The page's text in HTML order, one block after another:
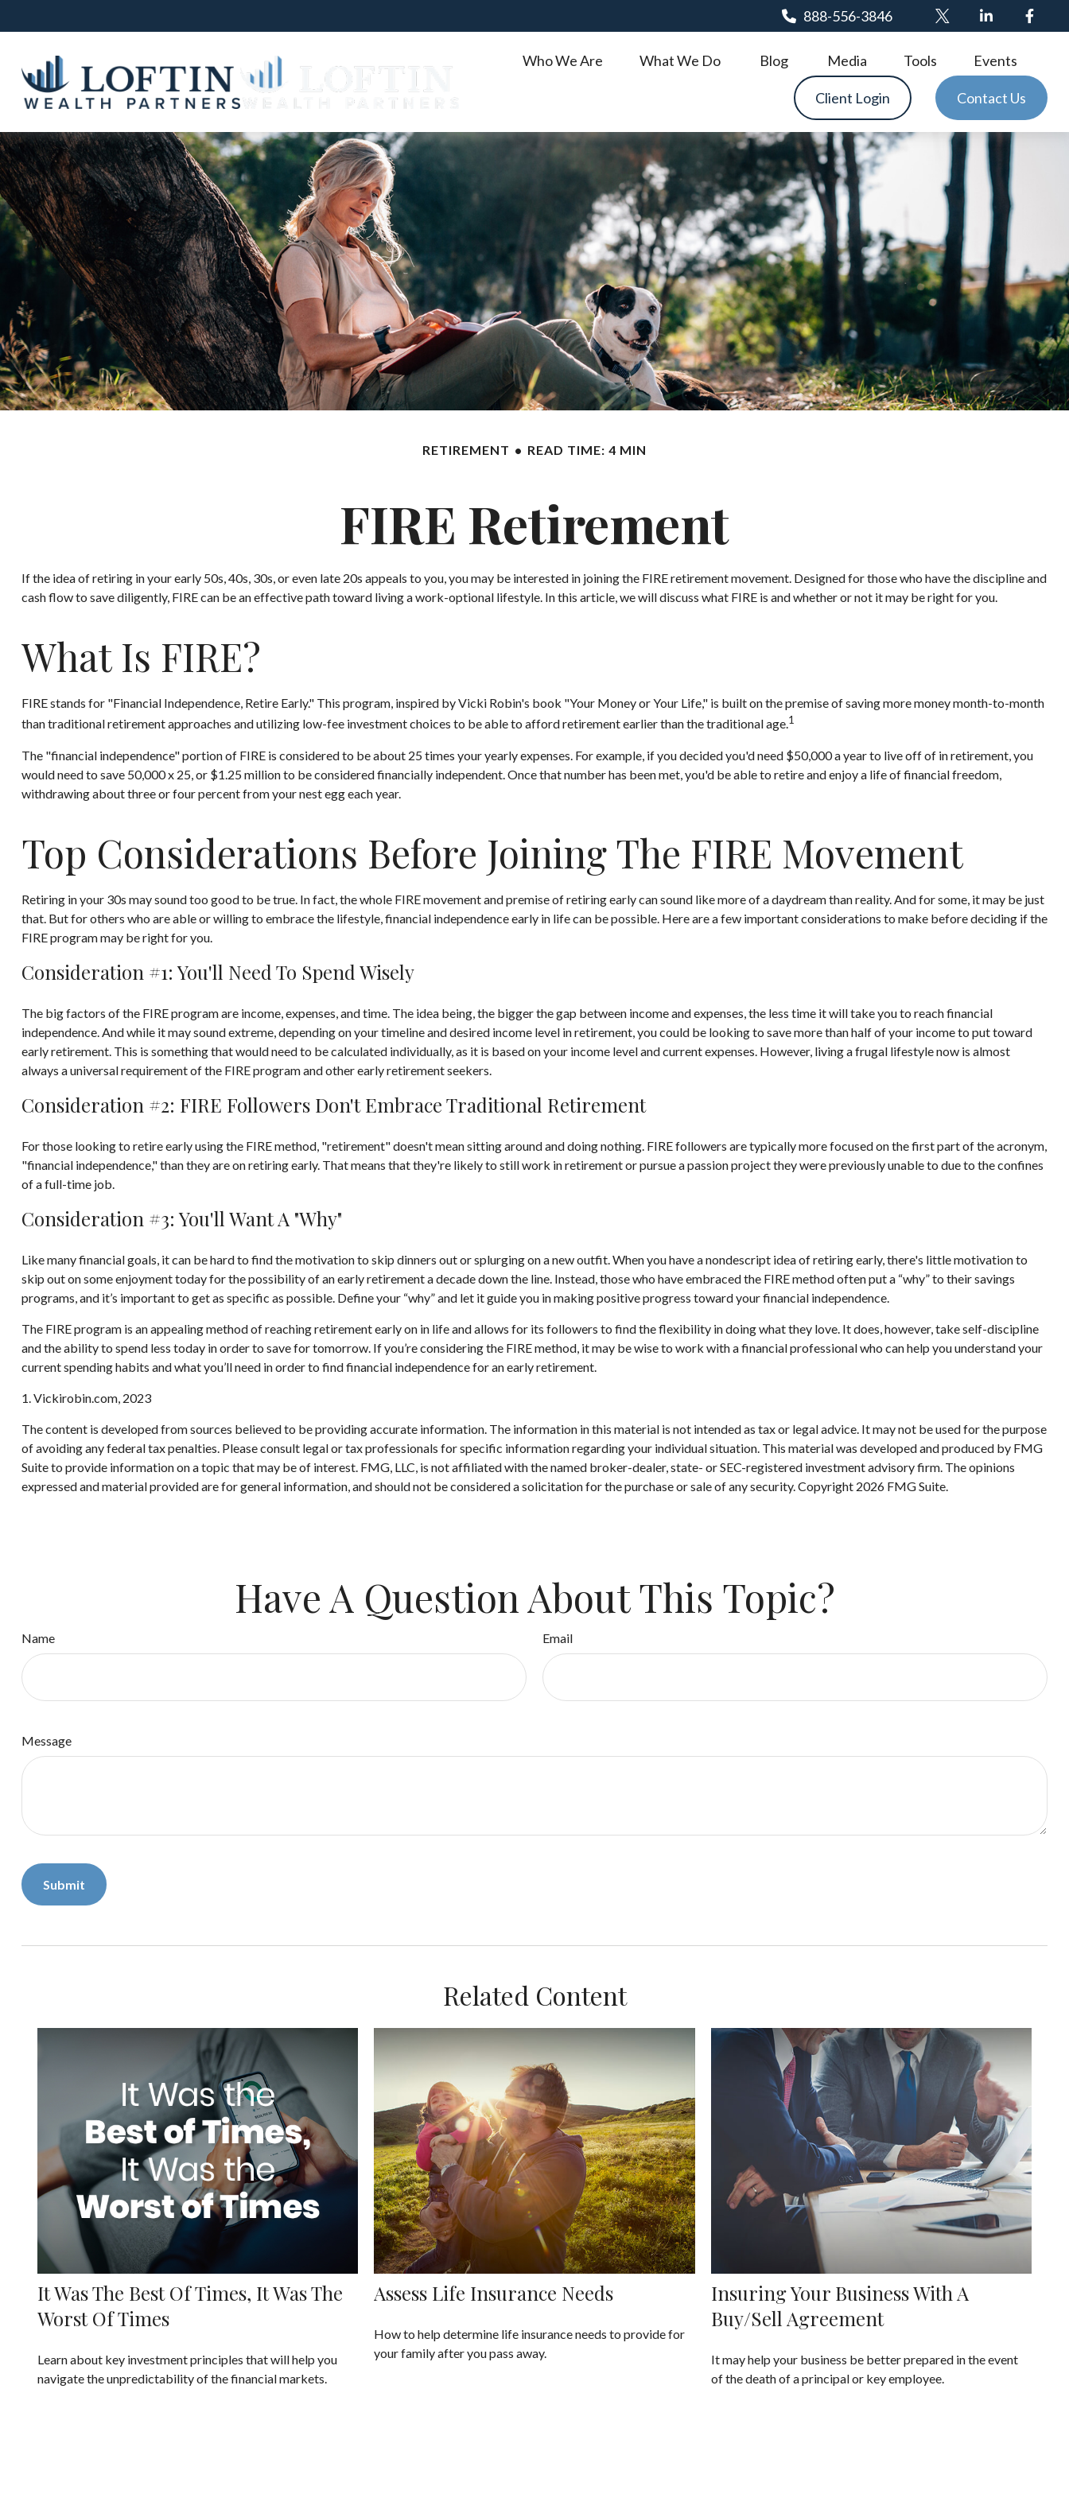
888-556-3846
Who We Are What We Do Blog Media Tools Events
Client Login Contact Us
RETIREMENT READ TIME: 4 MIN
FIRE Retirement
If the idea of retiring in your early 50s, 40s, 30s, or even late 20s appeals to you, you may be interested in joining the FIRE retirement movement. Designed for those who have the discipline and
cash flow to save diligently, FIRE can be an effective path toward living a work-optional lifestyle. In this article, we will discuss what FIRE is and whether or not it may be right for you.
What Is FIRE?
FIRE stands for "Financial Independence, Retire Early." This program, inspired by Vicki Robin's book "Your Money or Your Life," is built on the premise of saving more money month-to-month
than traditional retirement approaches and utilizing low-fee investment choices to be able to afford retirement earlier than the traditional age.1
The "financial independence" portion of FIRE is considered to be about 25 times your yearly expenses. For example, if you decided you'd need $50,000 a year to live off of in retirement, you
would need to save 50,000 x 25, or $1.25 million to be considered financially independent. Once that number has been met, you'd be able to retire and enjoy a life of financial freedom,
withdrawing about three or four percent from your nest egg each year.
Top Considerations Before Joining The FIRE Movement
Retiring in your 30s may sound too good to be true. In fact, the whole FIRE movement and premise of retiring early can sound like more of a daydream than reality. And for some, it may be just
that. But for others who are able or willing to embrace the lifestyle, financial independence early in life can be possible. Here are a few important considerations to make before deciding if the
FIRE program may be right for you.
Consideration #1: You'll Need To Spend Wisely
The big factors of the FIRE program are income, expenses, and time. The idea being, the bigger the gap between income and expenses, the less time it will take you to reach financial
independence. And while it may sound extreme, depending on your timeline and desired income level in retirement, you could be looking to save more than half of your income to put toward
early retirement. This is something that would need to be calculated individually, as it is based on your income level and current expenses. However, living a frugal lifestyle now is almost
always a universal requirement of the FIRE program and other early retirement seekers.
Consideration #2: FIRE Followers Don't Embrace Traditional Retirement
For those looking to retire early using the FIRE method, "retirement" doesn't mean sitting around and doing nothing. FIRE followers are typically more focused on the first part of the acronym,
"financial independence," than they are on retiring early. That means that they're likely to still work in retirement or pursue a passion project they were previously unable to due to the confines
of a full-time job.
Consideration #3: You'll Want A "Why"
Like many financial goals, it can be hard to find the motivation to skip dinners out or splurging on a new outfit. When you have a nondescript idea of retiring early, there's little motivation to
skip out on some enjoyment today for the possibility of an early retirement a decade down the line. Instead, those who have embraced the FIRE method often put a “why” to their savings
programs, and it’s important to get as specific as possible. Define your “why” and let it guide you in making positive progress toward your financial independence.
The FIRE program is an appealing method of reaching retirement early on in life and allows for its followers to find the flexibility in doing what they love. It does, however, take self-discipline
and the ability to spend less today in order to save for tomorrow. If you’re considering the FIRE method, it may be wise to work with a financial professional who can help you understand your
current spending habits and what you’ll need in order to find financial independence for an early retirement.
1. Vickirobin.com, 2023
The content is developed from sources believed to be providing accurate information. The information in this material is not intended as tax or legal advice. It may not be used for the purpose
of avoiding any federal tax penalties. Please consult legal or tax professionals for specific information regarding your individual situation. This material was developed and produced by FMG
Suite to provide information on a topic that may be of interest. FMG, LLC, is not affiliated with the named broker-dealer, state- or SEC-registered investment advisory firm. The opinions
expressed and material provided are for general information, and should not be considered a solicitation for the purchase or sale of any security. Copyright 2026 FMG Suite.
Have A Question About This Topic?
Name Email
Message
Related Content
It Was The Best Of Times, It Was The
Worst Of Times
Learn about key investment principles that will help you
navigate the unpredictability of the financial markets.
Assess Life Insurance Needs
How to help determine life insurance needs to provide for
your family after you pass away.
Insuring Your Business With A
Buy/Sell Agreement
It may help your business be better prepared in the event
of the death of a principal or key employee.